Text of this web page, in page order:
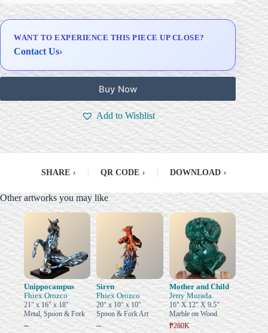
Custom Display Pedestal/Base
Delivery & Installation (in Metro Manila)
WANT TO EXPERIENCE THIS PIECE UP CLOSE?
Contact Us›
Buy Now
Add to Wishlist
SHARE › QR CODE › DOWNLOAD ›
Other artworks you may like
Unippocampus
Fhiex Orozco
21" x 16" x 18"
Metal, Spoon & Fork
–
Siren
Fhiex Orozco
20" x 10" x 10"
Spoon & Fork Art
–
Mother and Child
Jerry Morada
16" X 12" X 9.5"
Marble on Wood
₱280K